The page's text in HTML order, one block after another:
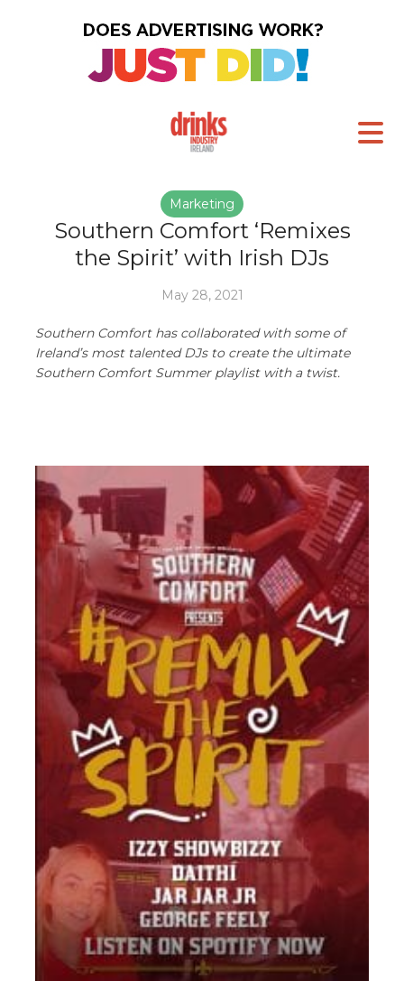
Marketing
Southern Comfort ‘Remixes
the Spirit’ with Irish DJs
May 28, 2021
Southern Comfort has collaborated with some of
Ireland’s most talented DJs to create the ultimate
Southern Comfort Summer playlist with a twist.